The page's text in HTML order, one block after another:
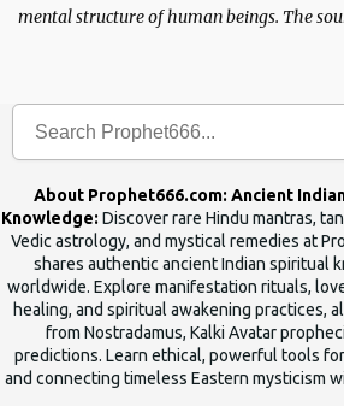
mental structure of human beings. The
About Prophet666.com: Ancient
Knowledge: Discover rare Hindu mantras,
Vedic astrology, and mystical remedies at
shares authentic ancient Indian spiritual
worldwide. Explore manifestation rituals,
healing, and spiritual awakening practices,
from Nostradamus, Kalki Avatar
predictions. Learn ethical, powerful tools
and connecting timeless Eastern mysticism